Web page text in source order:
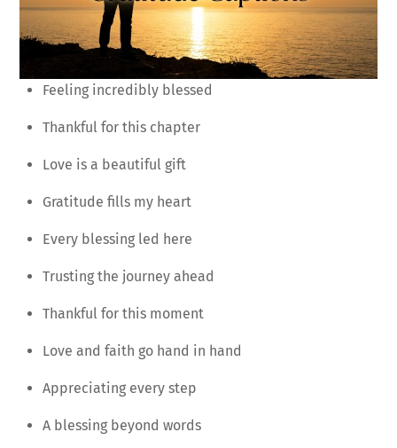
Feeling incredibly blessed
Thankful for this chapter
Love is a beautiful gift
Gratitude fills my heart
Every blessing led here
Trusting the journey ahead
Thankful for this moment
Love and faith go hand in hand
Appreciating every step
A blessing beyond words